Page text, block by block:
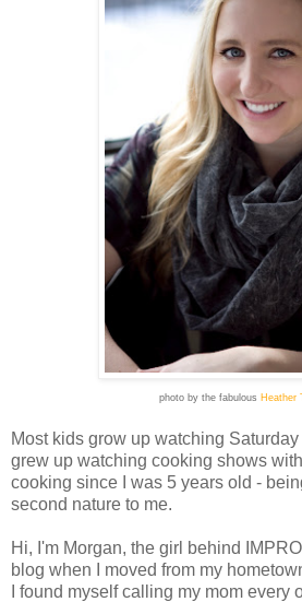
photo by the fabulous Heather
Most kids grow up watching Saturday
grew up watching cooking shows
cooking since I was 5 years old -
second nature to me.
Hi, I'm Morgan, the girl behind
blog when I moved from my
I found myself calling my mom every